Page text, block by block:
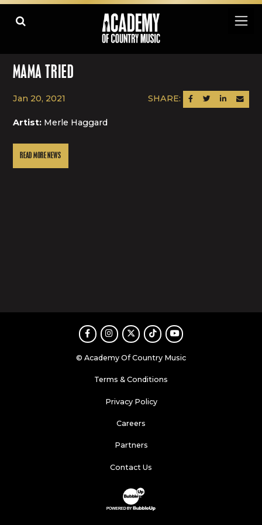
MAMA TRIED
Jan 20, 2021 SHARE: SHARE ON FACEBOOK
SHARE ON TWITTER
SHARE ONSEND
Artist:Merle Haggard
READ MORE NEWS
FacebookInstagram
TwitterTikTokYoutube
© Academy Of Country Music
Terms & Conditions
Privacy Policy
Careers
Partners
Contact Us
Website Development & Design